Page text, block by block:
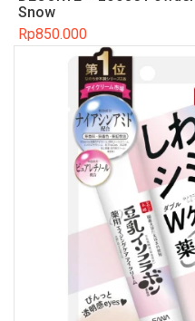
Snow
Rp850.000